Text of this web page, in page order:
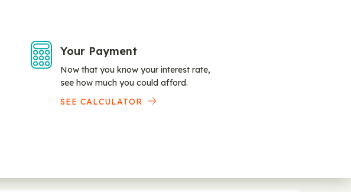
Your Payment
Now that you know your interest rate,
see how much you could afford.
SEE CALCULATOR